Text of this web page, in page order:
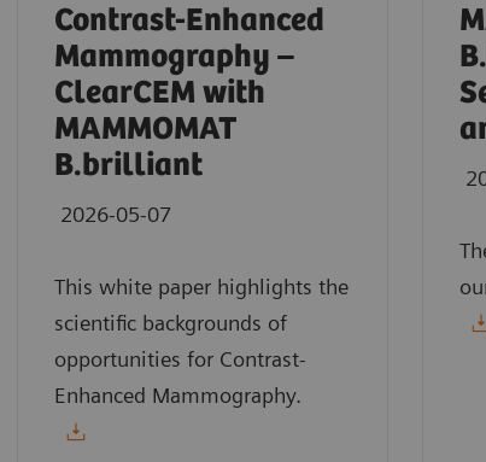
Contrast-Enhanced
Mammography –
ClearCEM with
MAMMOMAT
B.brilliant
2026-05-07
This white paper highlights the
scientific backgrounds of
opportunities for Contrast-
Enhanced Mammography.